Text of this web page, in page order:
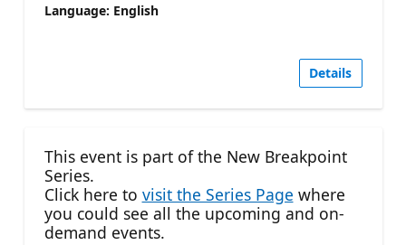
Language: English
Details
This event is part of the New Breakpoint
Series.
Click here to visit the Series Page where
you could see all the upcoming and on-
demand events.